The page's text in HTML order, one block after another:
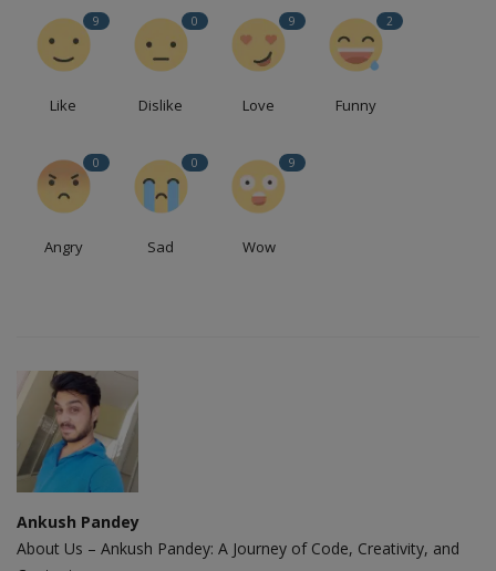
9
Like
0
Dislike
9
Love
2
Funny
0
Angry
0
Sad
9
Wow
Ankush Pandey
About Us – Ankush Pandey: A Journey of Code, Creativity, and